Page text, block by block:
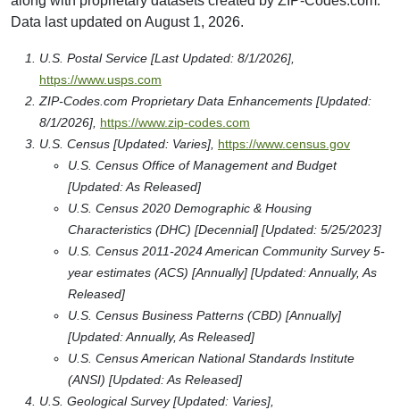
Data last updated on August 1, 2026.
U.S. Postal Service [Last Updated: 8/1/2026],
https://www.usps.com
ZIP-Codes.com Proprietary Data Enhancements [Updated:
8/1/2026], https://www.zip-codes.com
U.S. Census [Updated: Varies], https://www.census.gov
U.S. Census Office of Management and Budget
[Updated: As Released]
U.S. Census 2020 Demographic & Housing
Characteristics (DHC) [Decennial] [Updated: 5/25/2023]
U.S. Census 2011-2024 American Community Survey 5-
year estimates (ACS) [Annually] [Updated: Annually, As
Released]
U.S. Census Business Patterns (CBD) [Annually]
[Updated: Annually, As Released]
U.S. Census American National Standards Institute
(ANSI) [Updated: As Released]
U.S. Geological Survey [Updated: Varies],